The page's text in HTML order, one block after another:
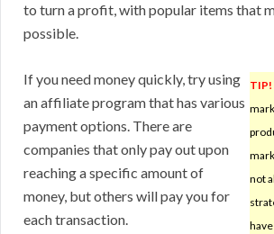
to turn a profit, with popular items that
possible.
TIP!
not
If you need money quickly, try using
an affiliate program that has various
payment options. There are
companies that only pay out upon
reaching a specific amount of
money, but others will pay you for
each transaction.